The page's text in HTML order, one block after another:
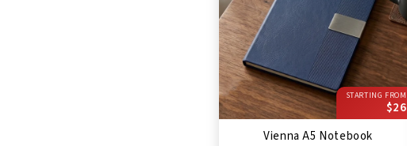
STARTING FROM
$26
Vienna A5 Notebook